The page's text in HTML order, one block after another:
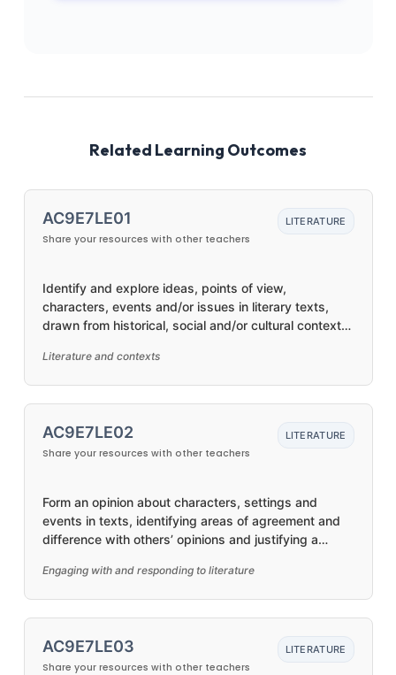
Related Learning Outcomes
AC9E7LE01
Share your resources with other teachers
LITERATURE
Identify and explore ideas, points of view,
characters, events and/or issues in literary texts,
drawn from historical, social and/or cultural contexts,
Australian and world authors
Literature and contexts
AC9E7LE02
Share your resources with other teachers
LITERATURE
Form an opinion about characters, settings and
events in texts, identifying areas of agreement and
difference with others’ opinions and justifying a
Engaging with and responding to literature
AC9E7LE03
Share your resources with other teachers
LITERATURE